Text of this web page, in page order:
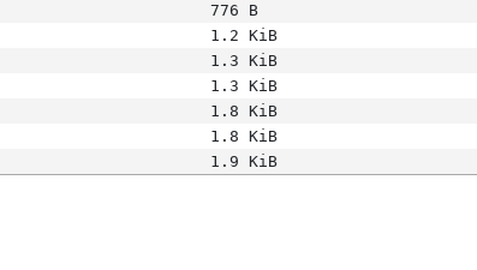
776 B
1.2 KiB
1.3 KiB
1.3 KiB
1.8 KiB
1.8 KiB
1.9 KiB